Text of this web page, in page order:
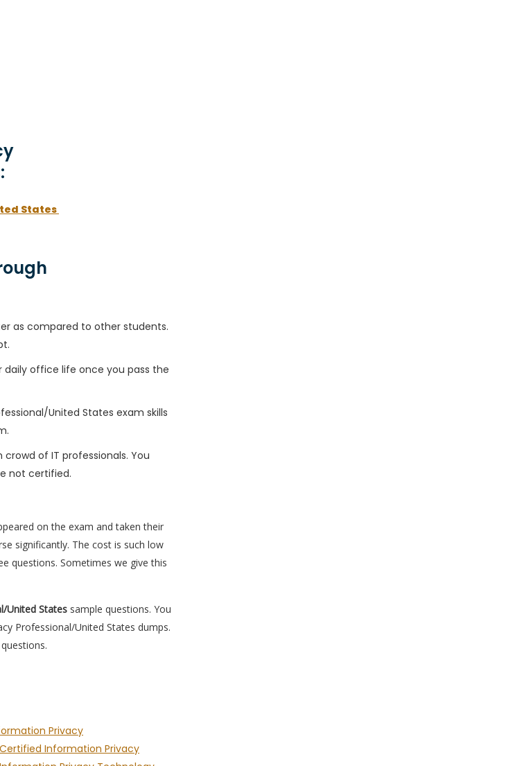
States
as compared to other students.
office life once you pass the
United States exam skills
of IT professionals. You
not certified.
on the exam and taken their
significantly. The cost is such low
questions. Sometimes we give this
United States sample questions. You
Professional/United States dumps.
Privacy
Certified Information Privacy